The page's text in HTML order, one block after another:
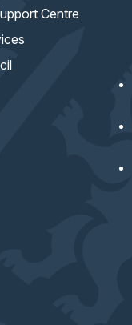
Centre